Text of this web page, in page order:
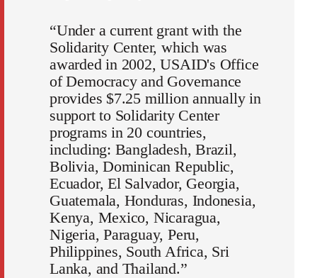
“Under a current grant with the
Solidarity Center, which was
awarded in 2002, USAID's Office
of Democracy and Governance
provides $7.25 million annually in
support to Solidarity Center
programs in 20 countries,
including: Bangladesh, Brazil,
Bolivia, Dominican Republic,
Ecuador, El Salvador, Georgia,
Guatemala, Honduras, Indonesia,
Kenya, Mexico, Nicaragua,
Nigeria, Paraguay, Peru,
Philippines, South Africa, Sri
Lanka, and Thailand.”